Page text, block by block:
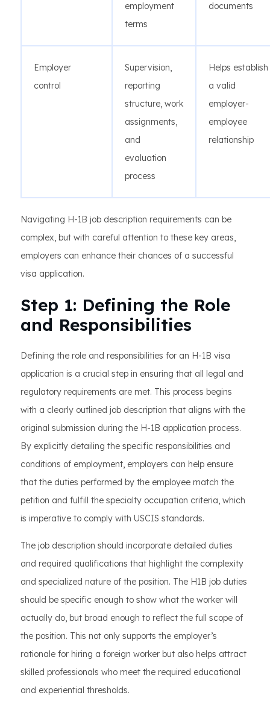
employment
terms
documents
Employer
control
Supervision,
reporting
structure, work
assignments,
and
evaluation
process
Helps establish
a valid
employer-
employee
relationship
Navigating H-1B job description requirements can be
complex, but with careful attention to these key areas,
employers can enhance their chances of a successful
visa application.
Step 1: Defining the Role
and Responsibilities
Defining the role and responsibilities for an H-1B visa
application is a crucial step in ensuring that all legal and
regulatory requirements are met. This process begins
with a clearly outlined job description that aligns with the
original submission during the H-1B application process.
By explicitly detailing the specific responsibilities and
conditions of employment, employers can help ensure
that the duties performed by the employee match the
petition and fulfill the specialty occupation criteria, which
is imperative to comply with USCIS standards.
The job description should incorporate detailed duties
and required qualifications that highlight the complexity
and specialized nature of the position. The H1B job duties
should be specific enough to show what the worker will
actually do, but broad enough to reflect the full scope of
the position. This not only supports the employer’s
rationale for hiring a foreign worker but also helps attract
skilled professionals who meet the required educational
and experiential thresholds.